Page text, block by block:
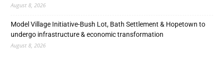
August 8, 2026
Model Village Initiative-Bush Lot, Bath Settlement & Hopetown to
undergo infrastructure & economic transformation
August 8, 2026